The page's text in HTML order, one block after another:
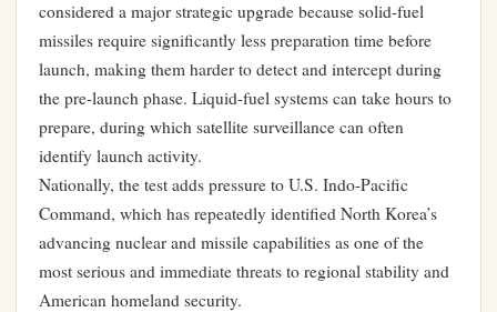
considered a major strategic upgrade because solid-fuel
missiles require significantly less preparation time before
launch, making them harder to detect and intercept during
the pre-launch phase. Liquid-fuel systems can take hours to
prepare, during which satellite surveillance can often
identify launch activity.
Nationally, the test adds pressure to U.S. Indo-Pacific
Command, which has repeatedly identified North Korea’s
advancing nuclear and missile capabilities as one of the
most serious and immediate threats to regional stability and
American homeland security.